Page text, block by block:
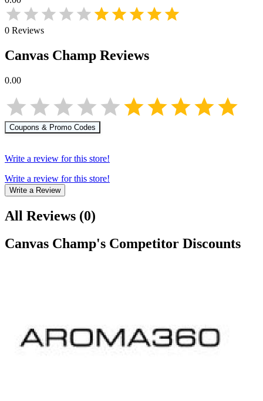
0 Reviews
Canvas Champ Reviews
0.00
Coupons & Promo Codes
Write a review for this store!
Write a review for this store!
Write a Review
All Reviews (0)
Canvas Champ's Competitor Discounts